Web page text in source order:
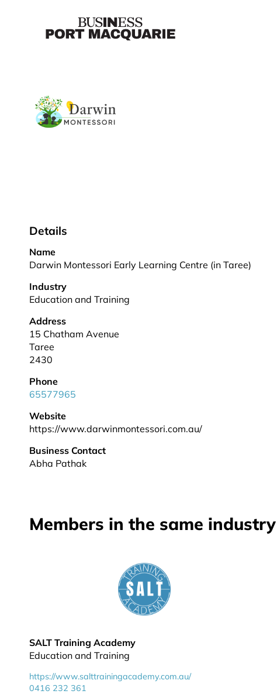
Details
Name
Darwin Montessori Early Learning Centre (in Taree)
Industry
Education and Training
Address
15 Chatham Avenue
Taree
2430
Phone
65577965
Website
https://www.darwinmontessori.com.au/
Business Contact
Abha Pathak
Members in the same industry
SALT Training Academy
Education and Training
https://www.salttrainingacademy.com.au/
0416 232 361